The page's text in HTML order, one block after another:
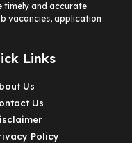
timely and accurate
vacancies, application
Links
Us
Us
Policy